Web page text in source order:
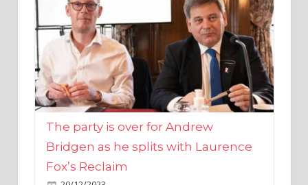
The party is over for Andrew
Bridgen as he splits with Laurence
Fox’s Reclaim
20/12/2023